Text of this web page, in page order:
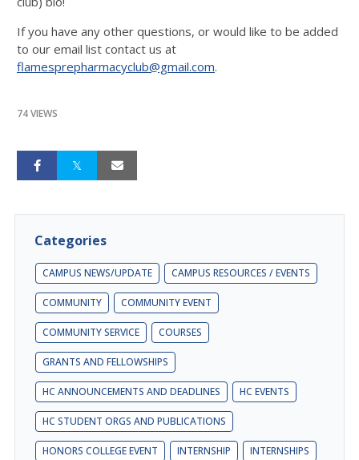
If you have any other questions, or would like to be added
to our email list contact us at
flamesprepharmacyclub@gmail.com.
74 VIEWS
Categories
CAMPUS NEWS/UPDATE CAMPUS RESOURCES / EVENTS
COMMUNITY COMMUNITY EVENT
COMMUNITY SERVICE COURSES
GRANTS AND FELLOWSHIPS
HC ANNOUNCEMENTS AND DEADLINES HC EVENTS
HC STUDENT ORGS AND PUBLICATIONS
HONORS COLLEGE EVENT INTERNSHIP INTERNSHIPS